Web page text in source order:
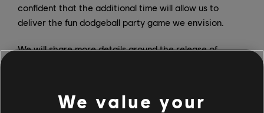
confident that the additional time will allow us to
deliver the fun dodgeball party game we envision.
We will share more details around the release of
We value your